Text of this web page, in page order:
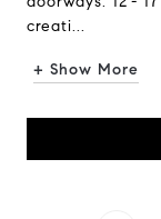
creati...
+ Show More